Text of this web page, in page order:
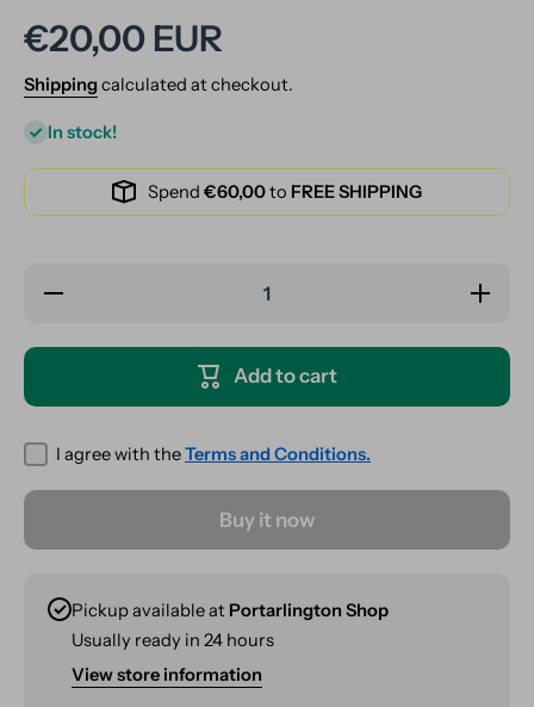
€20,00 EUR
Shippingcalculated at checkout.
In stock!
Spend €60,00to FREE SHIPPING
Decrease
Increase
quantity
Papers
Knit Hat
Add to cart
I agree with theTerms and Conditions.
Buy it now
Pickup available at Portarlington Shop
Usually ready in 24 hours
View store information